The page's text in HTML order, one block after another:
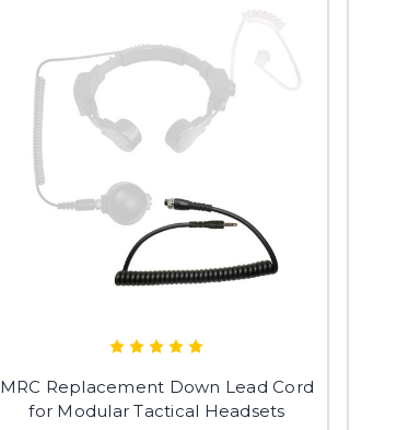
MRC Replacement Down Lead Cord
for Modular Tactical Headsets